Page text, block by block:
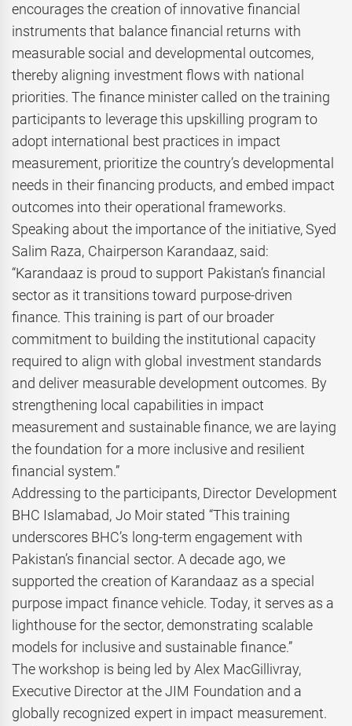
encourages the creation of innovative financial
instruments that balance financial returns with
measurable social and developmental outcomes,
thereby aligning investment flows with national
priorities. The finance minister called on the training
participants to leverage this upskilling program to
adopt international best practices in impact
measurement, prioritize the country’s developmental
needs in their financing products, and embed impact
outcomes into their operational frameworks.
Speaking about the importance of the initiative, Syed
Salim Raza, Chairperson Karandaaz, said:
“Karandaaz is proud to support Pakistan’s financial
sector as it transitions toward purpose-driven
finance. This training is part of our broader
commitment to building the institutional capacity
required to align with global investment standards
and deliver measurable development outcomes. By
strengthening local capabilities in impact
measurement and sustainable finance, we are laying
the foundation for a more inclusive and resilient
financial system.”
Addressing to the participants, Director Development
BHC Islamabad, Jo Moir stated “This training
underscores BHC’s long-term engagement with
Pakistan’s financial sector. A decade ago, we
supported the creation of Karandaaz as a special
purpose impact finance vehicle. Today, it serves as a
lighthouse for the sector, demonstrating scalable
models for inclusive and sustainable finance.”
The workshop is being led by Alex MacGillivray,
Executive Director at the JIM Foundation and a
globally recognized expert in impact measurement.